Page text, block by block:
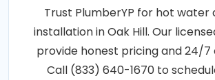
Trust PlumberYP for hot water
installation in Oak Hill. Our
provide honest pricing and 24/7
Call (833) 640-1670 to